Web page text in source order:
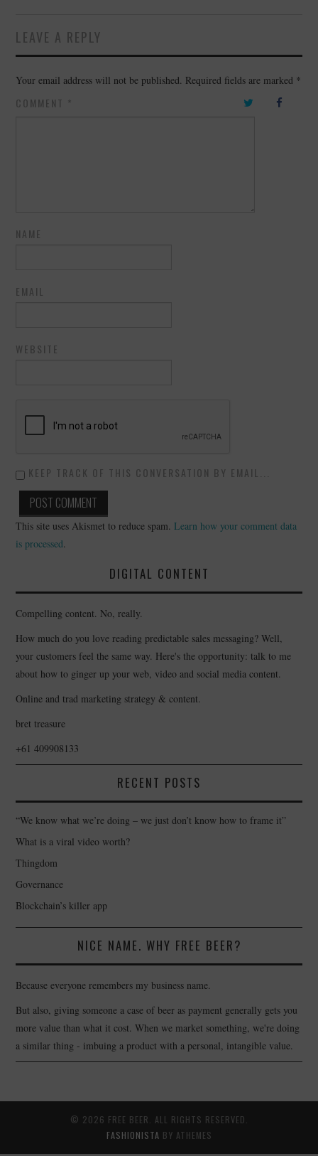
LEAVE A REPLY
Your email address will not be published. Required fields are marked *
COMMENT *
NAME
EMAIL
WEBSITE
KEEP TRACK OF THIS CONVERSATION BY EMAIL...
This site uses Akismet to reduce spam. Learn how your comment data
is processed.
DIGITAL CONTENT
Compelling content. No, really.
How much do you love reading predictable sales messaging? Well,
your customers feel the same way. Here's the opportunity: talk to me
about how to ginger up your web, video and social media content.
Online and trad marketing strategy & content.
bret treasure
+61 409908133
RECENT POSTS
“We know what we’re doing – we just don’t know how to frame it”
What is a viral video worth?
Thingdom
Governance
Blockchain’s killer app
NICE NAME. WHY FREE BEER?
Because everyone remembers my business name.
But also, giving someone a case of beer as payment generally gets you
more value than what it cost. When we market something, we're doing
a similar thing - imbuing a product with a personal, intangible value.
© 2026 FREE BEER. ALL RIGHTS RESERVED.
FASHIONISTA BY ATHEMES